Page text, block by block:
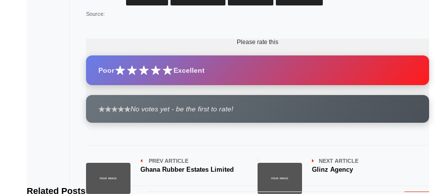
Source:
Please rate this
Poor Excellent
No votes yet - be the first to rate!
PREV ARTICLE
Ghana Rubber Estates Limited
NEXT ARTICLE
Glinz Agency
Related Posts